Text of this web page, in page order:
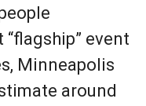
event
Minneapolis
around